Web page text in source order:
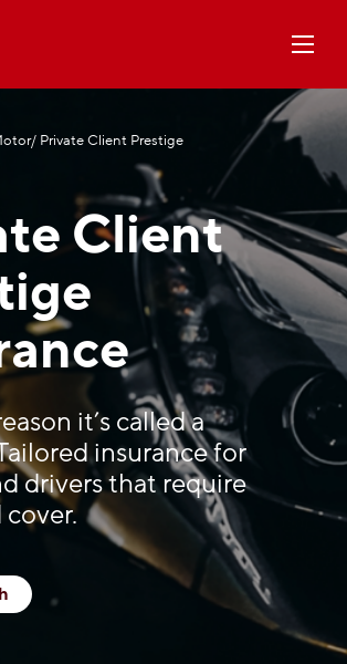
/ Private Client Prestige
Client
it’s called a
insurance for
drivers that require